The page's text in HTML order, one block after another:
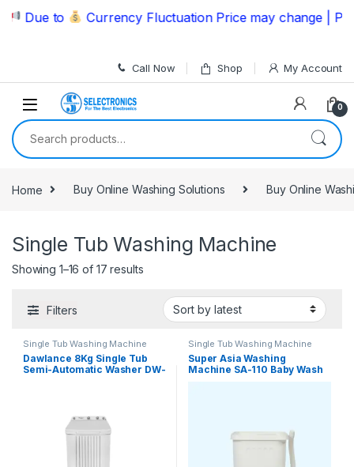
Skip to navigation
Skip to content
Due to Currency Fluctuation Price may change |
Call Now Shop My Account
0
Search for:
Home Buy Online Washing Solutions Buy Online
Single Tub Washing Machine
Showing 1–16 of 17 results
Filters
Single Tub Washing Machine
Dawlance 8Kg Single Tub
Semi-Automatic Washer DW-
Single Tub Washing Machine
Super Asia Washing
Machine SA-110 Baby Wash